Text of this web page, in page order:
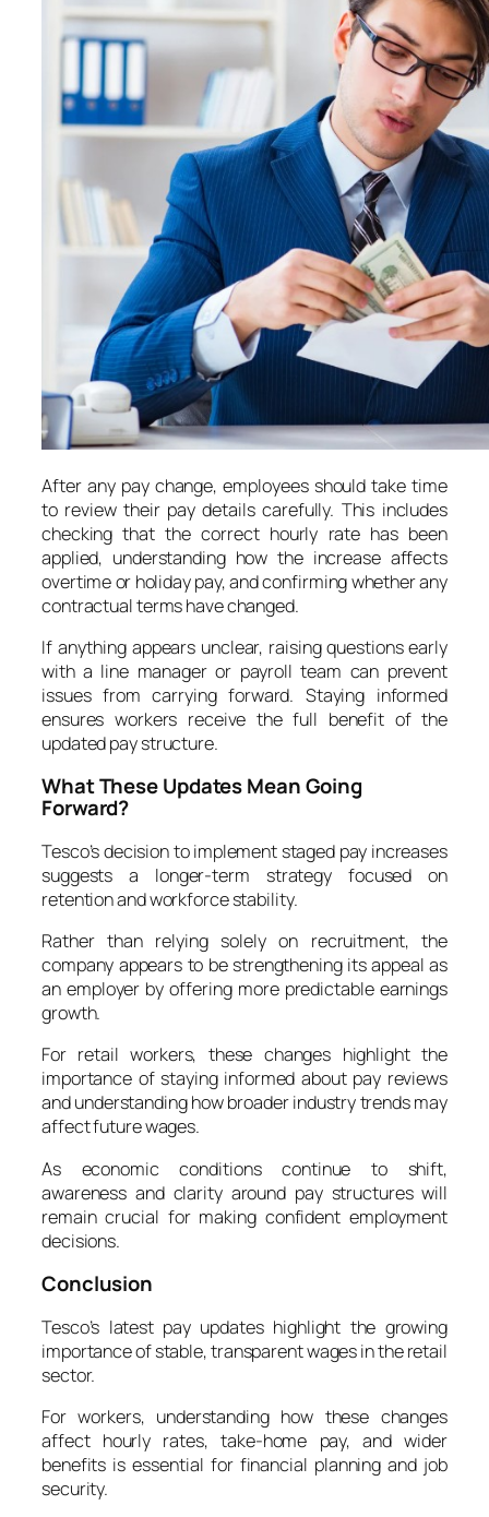
After any pay change, employees should take time
to review their pay details carefully. This includes
checking that the correct hourly rate has been
applied, understanding how the increase affects
overtime or holiday pay, and confirming whether any
contractual terms have changed.
If anything appears unclear, raising questions early
with a line manager or payroll team can prevent
issues from carrying forward. Staying informed
ensures workers receive the full benefit of the
updated pay structure.
What These Updates Mean Going
Forward?
Tesco’s decision to implement staged pay increases
suggests a longer-term strategy focused on
retention and workforce stability.
Rather than relying solely on recruitment, the
company appears to be strengthening its appeal as
an employer by offering more predictable earnings
growth.
For retail workers, these changes highlight the
importance of staying informed about pay reviews
and understanding how broader industry trends may
affect future wages.
As economic conditions continue to shift,
awareness and clarity around pay structures will
remain crucial for making confident employment
decisions.
Conclusion
Tesco’s latest pay updates highlight the growing
importance of stable, transparent wages in the retail
sector.
For workers, understanding how these changes
affect hourly rates, take-home pay, and wider
benefits is essential for financial planning and job
security.